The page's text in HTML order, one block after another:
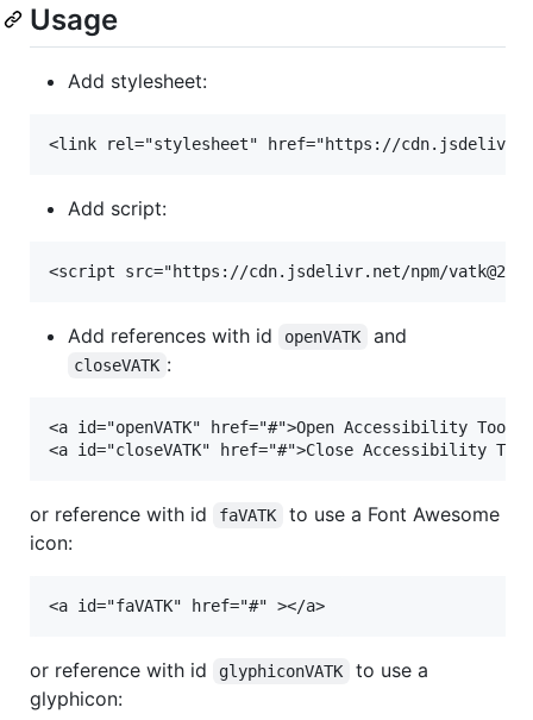
Usage
Add stylesheet:
Add script:
Add references with id openVATK and
closeVATK :
<a id="openVATK" href="#">Open Accessibility
or reference with id faVATK
to use a Font Awesome
icon:
or reference with id glyphiconVATK
to use a
glyphicon: